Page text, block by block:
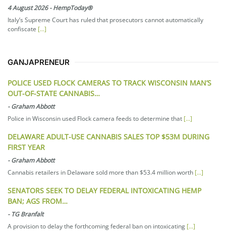
4 August 2026-HempToday®
Italy’s Supreme Court has ruled that prosecutors cannot automatically
confiscate [...]
GANJAPRENEUR
POLICE USED FLOCK CAMERAS TO TRACK WISCONSIN MAN’S
OUT-OF-STATE CANNABIS…
-Graham Abbott
Police in Wisconsin used Flock camera feeds to determine that [...]
DELAWARE ADULT-USE CANNABIS SALES TOP $53M DURING
FIRST YEAR
-Graham Abbott
Cannabis retailers in Delaware sold more than $53.4 million worth [...]
SENATORS SEEK TO DELAY FEDERAL INTOXICATING HEMP
BAN; AGS FROM…
- TG Branfalt
A provision to delay the forthcoming federal ban on intoxicating [...]